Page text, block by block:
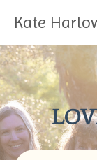
Kate